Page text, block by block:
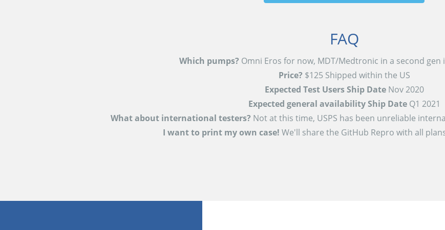
FAQ
Which pumps? Omni Eros for now, MDT/Medtronic in a second
Price? $125 Shipped within the US
Expected Test Users Ship DateNov 2020
Expected general availability Ship DateQ1 2021
What about international testers? Not at this time, USPS has been unreliable
I want to print my own case! We'll share the GitHub Repro with all